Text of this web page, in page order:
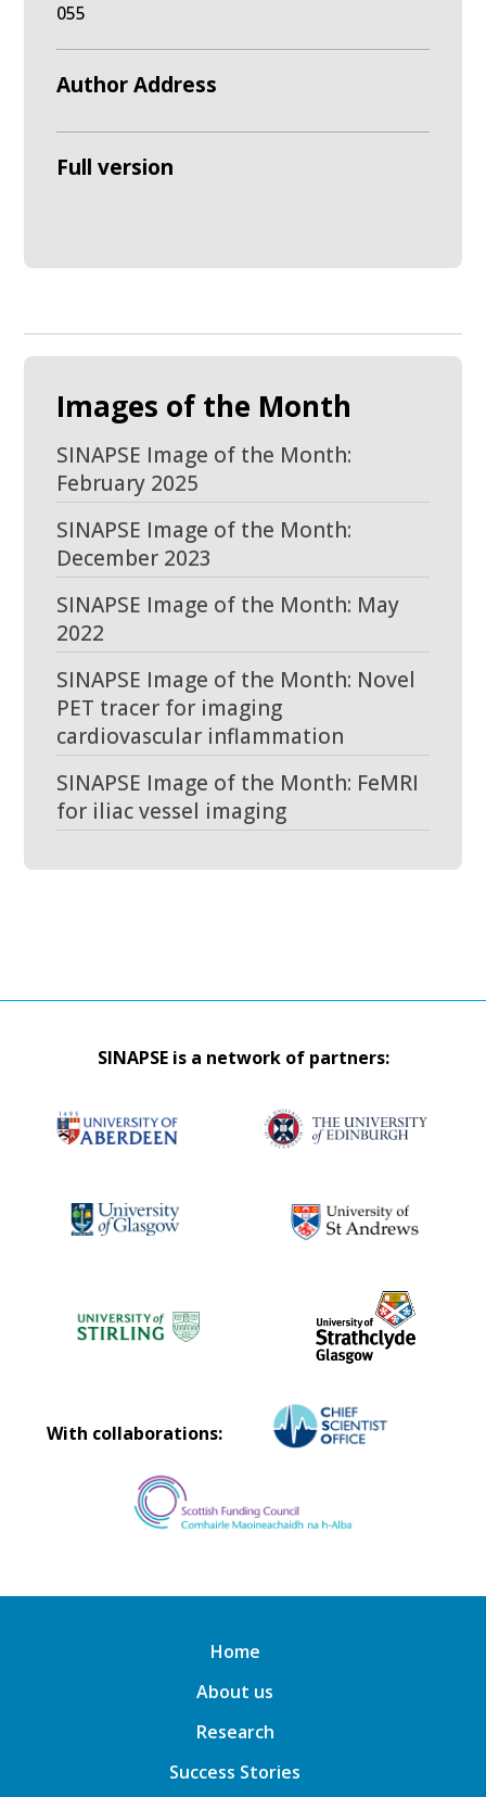
055
Author Address
Full version
Images of the Month
SINAPSE Image of the Month:
February 2025
SINAPSE Image of the Month:
December 2023
SINAPSE Image of the Month: May
2022
SINAPSE Image of the Month: Novel
PET tracer for imaging
cardiovascular inflammation
SINAPSE Image of the Month: FeMRI
for iliac vessel imaging
SINAPSE is a network of partners:
With collaborations:
Home
About us
Research
Success Stories